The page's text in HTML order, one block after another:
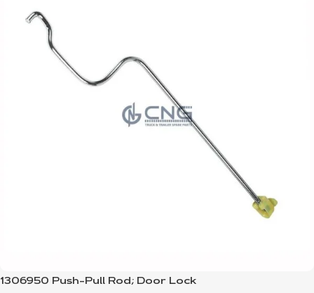
1306950 Push-Pull Rod; Door Lock